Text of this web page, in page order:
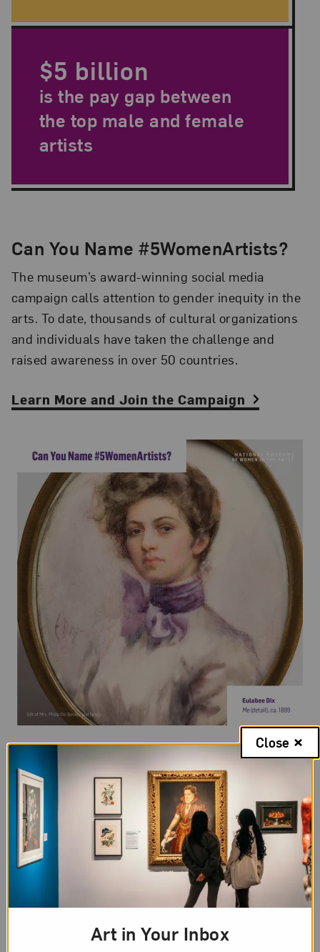
$5 billion
is the pay gap between
the top male and female
artists
Can You Name #5WomenArtists?
The museum’s award-winning social media
campaign calls attention to gender inequity in the
arts. To date, thousands of cultural organizations
and individuals have taken the challenge and
raised awareness in over 50 countries.
Learn More and Join the Campaign
Random Acts of Art Equity
Launched during Women’s History Month in March
2026, Random Acts of Art Equity is a social media
campaign that invites everyone into a practice of
creative abundance: small, unexpected,
incongruous yet joyful, easy, and shareable acts
that accumulate and multiply recognition for
women and nonbinary artists.
Art in Your Inbox
Close